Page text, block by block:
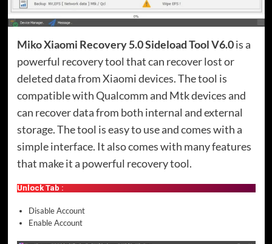
Miko Xiaomi Recovery 5.0 Sideload Tool V6.0is a
powerful recovery tool that can recover lost or
deleted data from Xiaomi devices. The tool is
compatible with Qualcomm and Mtk devices and
can recover data from both internal and external
storage. The tool is easy to use and comes with a
simple interface. It also comes with many features
that make it a powerful recovery tool.
Unlock Tab :
Disable Account
Enable Account